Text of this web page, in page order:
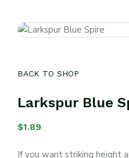
BACK TO SHOP
Larkspur Blue
$1.89
If you want striking height